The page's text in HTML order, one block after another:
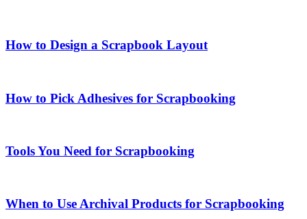
How to Design a Scrapbook Layout
How to Pick Adhesives for Scrapbooking
Tools You Need for Scrapbooking
When to Use Archival Products for Scrapbooking